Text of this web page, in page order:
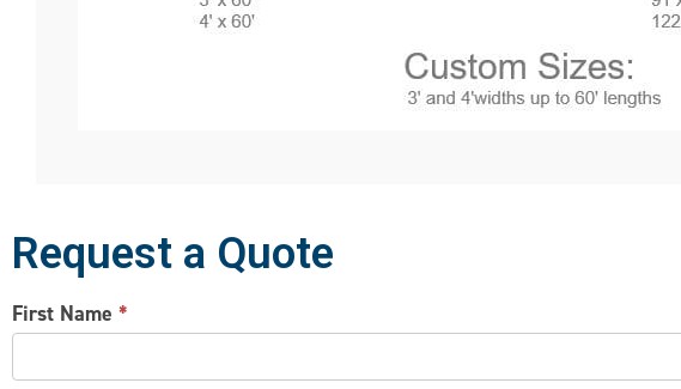
Request a Quote
CONTACT
US
First Name *